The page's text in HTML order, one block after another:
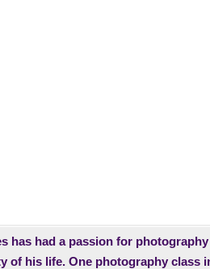
has had a passion for
of his life. One photography class